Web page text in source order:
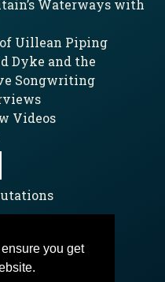
you get
Waterways with
Uillean Piping
Dyke and the
Songwriting
Videos